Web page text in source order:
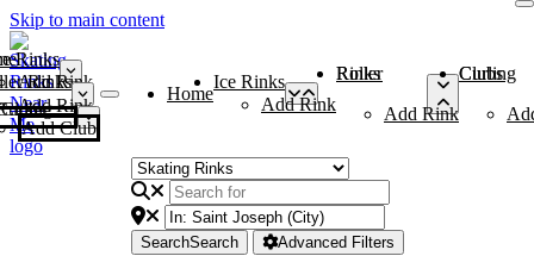
Skip to main content
Rinks
Add Rink
Rinks
Add Rink
Curling Clubs
Add Club
Home
Ice Rinks
Add Rink
Roller Rinks
Add Rink
Curling Clubs
SearchSearch Advanced Filters